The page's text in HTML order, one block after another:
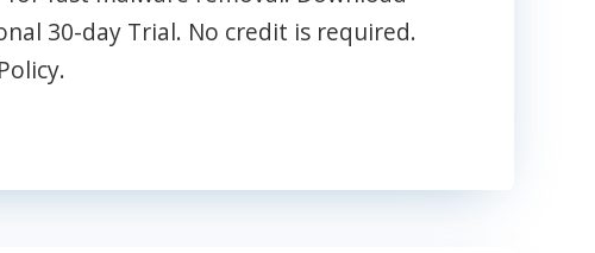
30-day Trial. No credit is required.